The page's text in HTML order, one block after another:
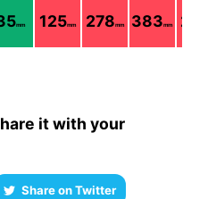
mm 125mm 278mm 383mm 210
it with your
Share on Twitter